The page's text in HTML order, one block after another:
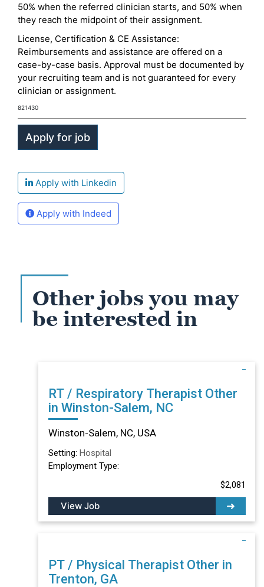
50% when the referred clinician starts, and 50% when
they reach the midpoint of their assignment.
License, Certification & CE Assistance:
Reimbursements and assistance are offered on a
case-by-case basis. Approval must be documented by
your recruiting team and is not guaranteed for every
clinician or assignment.
821430
Apply with Linkedin
Apply with Indeed
Other jobs you may
be interested in
RT / Respiratory Therapist Other
in Winston-Salem, NC
Winston-Salem, NC, USA
Setting: Hospital
Employment Type:
$2,081
View Job
PT / Physical Therapist Other in
Trenton, GA